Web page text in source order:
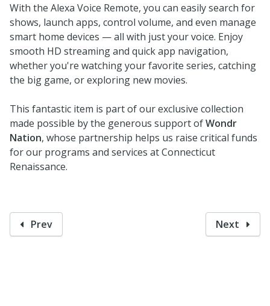
With the Alexa Voice Remote, you can easily search for
shows, launch apps, control volume, and even manage
smart home devices — all with just your voice. Enjoy
smooth HD streaming and quick app navigation,
whether you're watching your favorite series, catching
the big game, or exploring new movies.
This fantastic item is part of our exclusive collection
made possible by the generous support ofWondr
Nation, whose partnership helps us raise critical funds
for our programs and services at Connecticut
Renaissance.
Prev Next